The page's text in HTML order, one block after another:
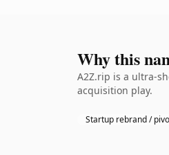
Why this
A2Z.rip is a ultra-
acquisition play.
Startup rebrand /